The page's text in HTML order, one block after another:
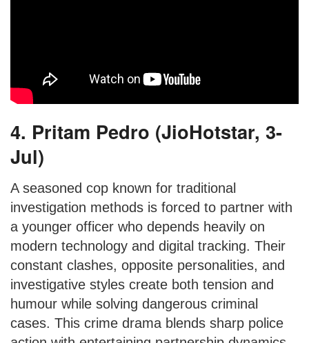
4. Pritam Pedro (JioHotstar, 3-
Jul)
A seasoned cop known for traditional
investigation methods is forced to partner with
a younger officer who depends heavily on
modern technology and digital tracking. Their
constant clashes, opposite personalities, and
investigative styles create both tension and
humour while solving dangerous criminal
cases. This crime drama blends sharp police